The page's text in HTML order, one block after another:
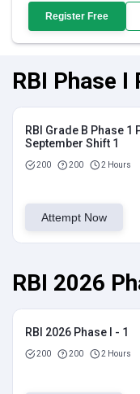
Register Free
RBI Phase I
RBI Grade B Phase 1
September Shift 1
200 200 2 Hours
Attempt Now
RBI 2026
RBI 2026 Phase I - 1
200 200 2 Hours